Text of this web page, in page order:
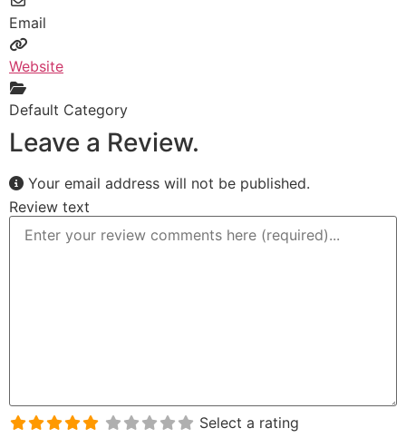
Email
Website
Default Category
Leave a Review.
Your email address will not be published.
Review text
Select a rating